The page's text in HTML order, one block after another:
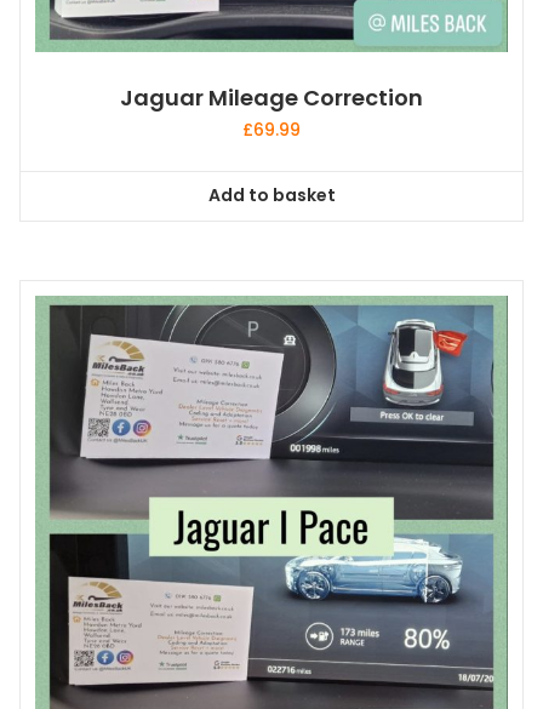
Jaguar Mileage Correction
£69.99
Add to basket